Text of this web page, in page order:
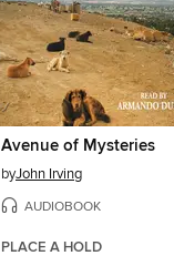
Avenue of Mysteries
byJohn Irving
AUDIOBOOK
PLACE A HOLD